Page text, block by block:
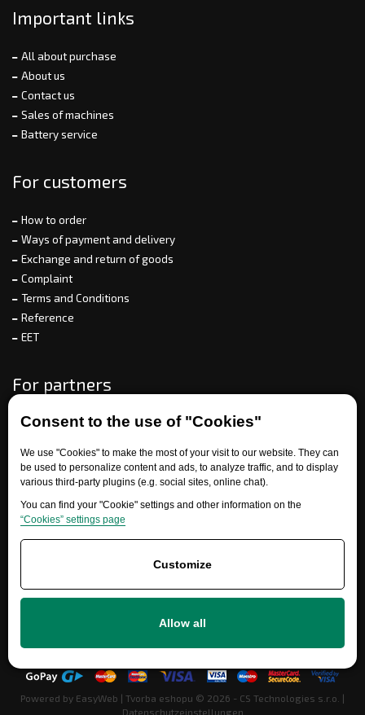
Consent to the use of "Cookies"
We use "Cookies" to make the most of your visit to our website. They can
be used to personalize content and ads, to analyze traffic, and to display
various third-party plugins (e.g. social sites, online chat).
You can find your "Cookie" settings and other information on the
“Cookies” settings page
Customize
Allow all
Important links
All about purchase
About us
Contact us
Sales of machines
Battery service
For customers
How to order
Ways of payment and delivery
Exchange and return of goods
Complaint
Terms and Conditions
Reference
EET
For partners
Need help?
info@ersatzteile-multicar.de
Powered by EasyWeb | Tvorba eshopu © 2026 - CS Technologies s.r.o. |
Datenschutzeinstellungen